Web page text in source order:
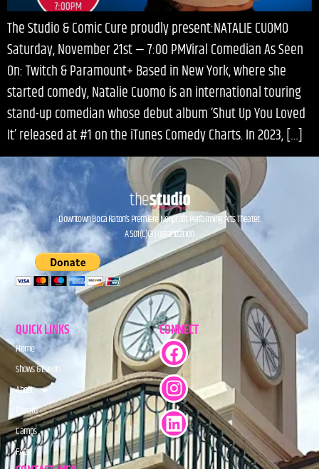
The Studio & Comic Cure proudly present:NATALIE CUOMO
Saturday, November 21st — 7:00 PMViral Comedian As Seen
On: Twitch & Paramount+ Based in New York, where she
started comedy, Natalie Cuomo is an international touring
stand-up comedian whose debut album ’Shut Up You Loved
It’ released at #1 on the iTunes Comedy Charts. In 2023, […]
Downtown Boca Raton’s Premiere Nonprofit Performing Arts Theater.
A 501(C)(3) Organization.
QUICK LINKS
Home
Shows & Events
About
Donate
Camps
FAQs
CONNECT